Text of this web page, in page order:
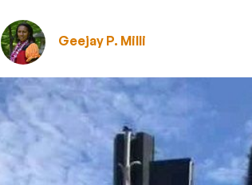
Geejay P. Milli